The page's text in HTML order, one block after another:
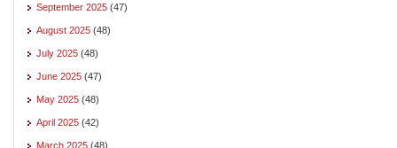
September 2025 (47)
August 2025 (48)
July 2025 (48)
June 2025 (47)
May 2025 (48)
April 2025 (42)
March 2025 (48)